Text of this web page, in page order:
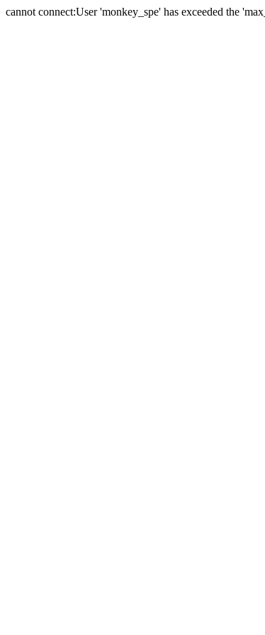
cannot connect:User 'monkey_spe' has exceeded the